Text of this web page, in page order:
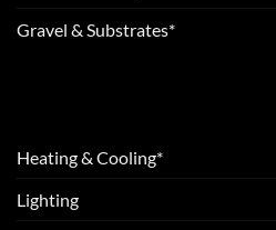
Gravel & Substrates*
Heating & Cooling*
Lighting